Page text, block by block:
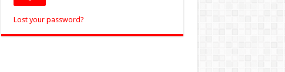
Lost your password?